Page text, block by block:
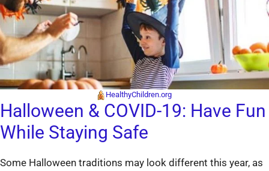
HealthyChildren.org
Halloween & COVID-19: Have Fun
While Staying Safe
Some Halloween traditions may look different this year, as